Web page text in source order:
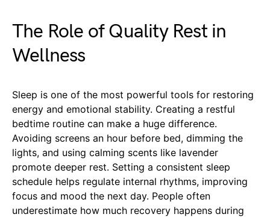
The Role of Quality Rest in
Wellness
Sleep is one of the most powerful tools for restoring
energy and emotional stability. Creating a restful
bedtime routine can make a huge difference.
Avoiding screens an hour before bed, dimming the
lights, and using calming scents like lavender
promote deeper rest. Setting a consistent sleep
schedule helps regulate internal rhythms, improving
focus and mood the next day. People often
underestimate how much recovery happens during